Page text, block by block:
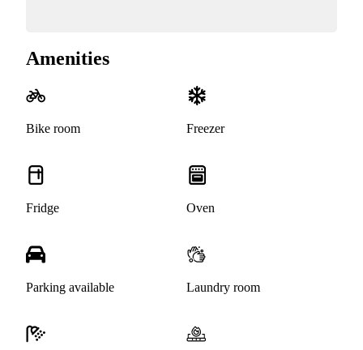
Amenities
Bike room Freezer
Fridge Oven
Parking available Laundry room